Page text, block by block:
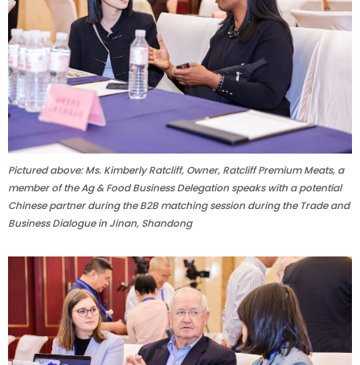
Pictured above: Ms. Kimberly Ratcliff, Owner, Ratcliff Premium Meats, a
member of the Ag & Food Business Delegation speaks with a potential
Chinese partner during the B2B matching session during the Trade and
Business Dialogue in Jinan, Shandong